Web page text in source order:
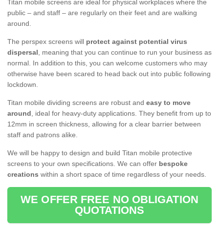
Titan mobile screens are ideal for physical workplaces where the
public – and staff – are regularly on their feet and are walking
around.
The perspex screens will protect against potential virus
dispersal, meaning that you can continue to run your business as
normal. In addition to this, you can welcome customers who may
otherwise have been scared to head back out into public following
lockdown.
Titan mobile dividing screens are robust and easy to move
around, ideal for heavy-duty applications. They benefit from up to
12mm in screen thickness, allowing for a clear barrier between
staff and patrons alike.
We will be happy to design and build Titan mobile protective
screens to your own specifications. We can offer bespoke
creations within a short space of time regardless of your needs.
WE OFFER FREE NO OBLIGATION
QUOTATIONS